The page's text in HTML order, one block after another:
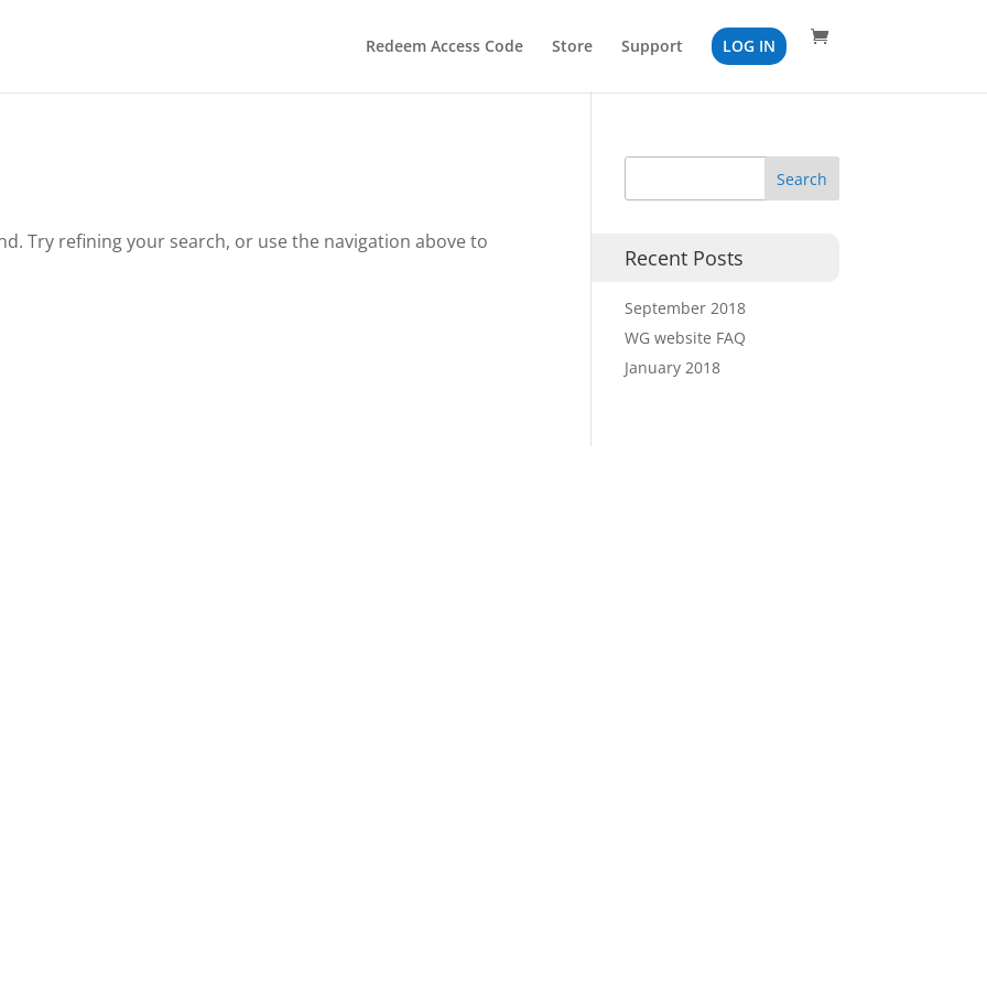
Redeem Access Code Store Support LOG IN
Try refining your search, or use the navigation above to
Recent Posts
September 2018
WG website FAQ
January 2018